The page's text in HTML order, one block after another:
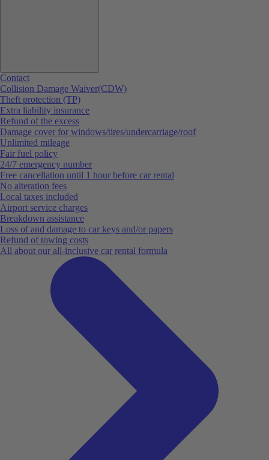
Contact
Collision Damage Waiver(CDW)
Theft protection (TP)
Extra liability insurance
Refund of the excess
Damage cover for windows/tires/undercarriage/roof
Unlimited mileage
Fair fuel policy
24/7 emergency number
Free cancellation until 1 hour before car rental
No alteration fees
Local taxes included
Airport service charges
Breakdown assistance
Loss of and damage to car keys and/or papers
Refund of towing costs
All about our all-inclusive car rental formula